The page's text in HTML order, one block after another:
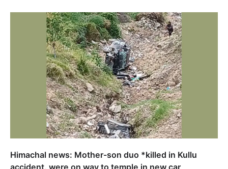
Himachal news: Mother-son duo *killed in Kullu
accident, were on way to temple in new car